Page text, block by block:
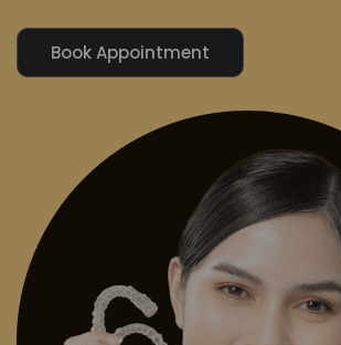
Book Appointment